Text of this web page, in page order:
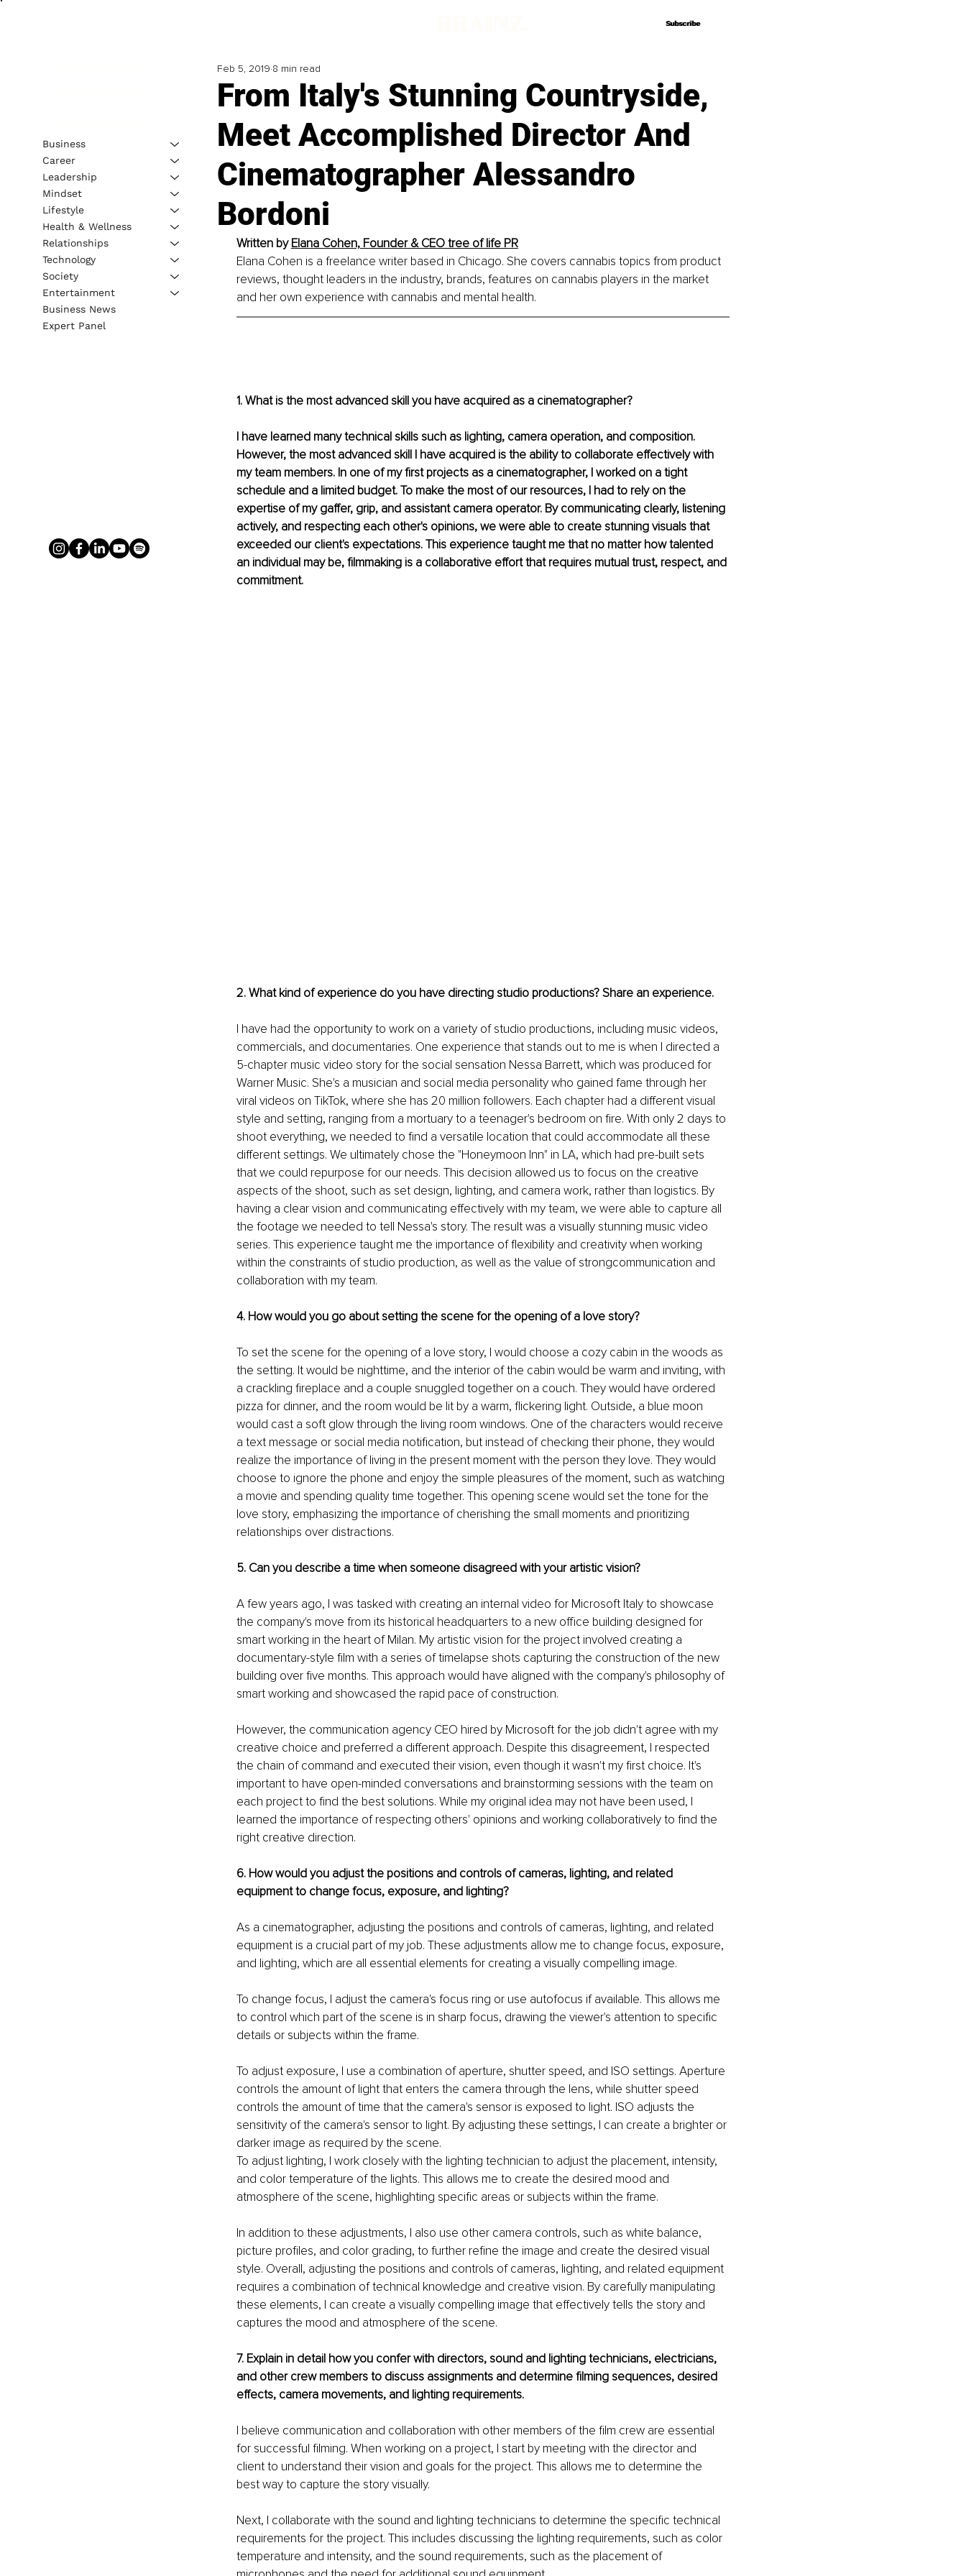
Subscribe
Subscribe
From Italy's Stunning Countryside,
Meet Accomplished Director And
Cinematographer Alessandro
Bordoni
Feb 5, 2019 8 min read
Written by Elana Cohen, Founder & CEO tree of life PR
Elana Cohen is a freelance writer based in Chicago. She covers cannabis topics from product
reviews, thought leaders in the industry, brands, features on cannabis players in the market
and her own experience with cannabis and mental health.
1. What is the most advanced skill you have acquired as a cinematographer?
I have learned many technical skills such as lighting, camera operation, and composition.
However, the most advanced skill I have acquired is the ability to collaborate effectively with
my team members. In one of my first projects as a cinematographer, I worked on a tight
schedule and a limited budget. To make the most of our resources, I had to rely on the
expertise of my gaffer, grip, and assistant camera operator. By communicating clearly, listening
actively, and respecting each other's opinions, we were able to create stunning visuals that
exceeded our client's expectations. This experience taught me that no matter how talented
an individual may be, filmmaking is a collaborative effort that requires mutual trust, respect, and
commitment.
2. What kind of experience do you have directing studio productions? Share an experience.
I have had the opportunity to work on a variety of studio productions, including music videos,
commercials, and documentaries. One experience that stands out to me is when I directed a
5-chapter music video story for the social sensation Nessa Barrett, which was produced for
Warner Music. She's a musician and social media personality who gained fame through her
viral videos on TikTok, where she has 20 million followers. Each chapter had a different visual
style and setting, ranging from a mortuary to a teenager's bedroom on fire. With only 2 days to
shoot everything, we needed to find a versatile location that could accommodate all these
different settings. We ultimately chose the "Honeymoon Inn" in LA, which had pre-built sets
that we could repurpose for our needs. This decision allowed us to focus on the creative
aspects of the shoot, such as set design, lighting, and camera work, rather than logistics. By
having a clear vision and communicating effectively with my team, we were able to capture all
the footage we needed to tell Nessa's story. The result was a visually stunning music video
series. This experience taught me the importance of flexibility and creativity when working
within the constraints of studio production, as well as the value of strongcommunication and
collaboration with my team.
4. How would you go about setting the scene for the opening of a love story?
To set the scene for the opening of a love story, I would choose a cozy cabin in the woods as
the setting. It would be nighttime, and the interior of the cabin would be warm and inviting, with
a crackling fireplace and a couple snuggled together on a couch. They would have ordered
pizza for dinner, and the room would be lit by a warm, flickering light. Outside, a blue moon
would cast a soft glow through the living room windows. One of the characters would receive
a text message or social media notification, but instead of checking their phone, they would
realize the importance of living in the present moment with the person they love. They would
choose to ignore the phone and enjoy the simple pleasures of the moment, such as watching
a movie and spending quality time together. This opening scene would set the tone for the
love story, emphasizing the importance of cherishing the small moments and prioritizing
relationships over distractions.
5. Can you describe a time when someone disagreed with your artistic vision?
A few years ago, I was tasked with creating an internal video for Microsoft Italy to showcase
the company's move from its historical headquarters to a new office building designed for
smart working in the heart of Milan. My artistic vision for the project involved creating a
documentary-style film with a series of timelapse shots capturing the construction of the new
building over five months. This approach would have aligned with the company's philosophy of
smart working and showcased the rapid pace of construction.
However, the communication agency CEO hired by Microsoft for the job didn't agree with my
creative choice and preferred a different approach. Despite this disagreement, I respected
the chain of command and executed their vision, even though it wasn't my first choice. It's
important to have open-minded conversations and brainstorming sessions with the team on
each project to find the best solutions. While my original idea may not have been used, I
learned the importance of respecting others' opinions and working collaboratively to find the
right creative direction.
6. How would you adjust the positions and controls of cameras, lighting, and related
equipment to change focus, exposure, and lighting?
As a cinematographer, adjusting the positions and controls of cameras, lighting, and related
equipment is a crucial part of my job. These adjustments allow me to change focus, exposure,
and lighting, which are all essential elements for creating a visually compelling image.
To change focus, I adjust the camera's focus ring or use autofocus if available. This allows me
to control which part of the scene is in sharp focus, drawing the viewer's attention to specific
details or subjects within the frame.
To adjust exposure, I use a combination of aperture, shutter speed, and ISO settings. Aperture
controls the amount of light that enters the camera through the lens, while shutter speed
controls the amount of time that the camera's sensor is exposed to light. ISO adjusts the
sensitivity of the camera's sensor to light. By adjusting these settings, I can create a brighter or
darker image as required by the scene.
To adjust lighting, I work closely with the lighting technician to adjust the placement, intensity,
and color temperature of the lights. This allows me to create the desired mood and
atmosphere of the scene, highlighting specific areas or subjects within the frame.
In addition to these adjustments, I also use other camera controls, such as white balance,
picture profiles, and color grading, to further refine the image and create the desired visual
style. Overall, adjusting the positions and controls of cameras, lighting, and related equipment
requires a combination of technical knowledge and creative vision. By carefully manipulating
these elements, I can create a visually compelling image that effectively tells the story and
captures the mood and atmosphere of the scene.
7. Explain in detail how you confer with directors, sound and lighting technicians, electricians,
and other crew members to discuss assignments and determine filming sequences, desired
effects, camera movements, and lighting requirements.
I believe communication and collaboration with other members of the film crew are essential
for successful filming. When working on a project, I start by meeting with the director and
client to understand their vision and goals for the project. This allows me to determine the
best way to capture the story visually.
Next, I collaborate with the sound and lighting technicians to determine the specific technical
requirements for the project. This includes discussing the lighting requirements, such as color
temperature and intensity, and the sound requirements, such as the placement of
Business
Career
Leadership
Mindset
Lifestyle
Health & Wellness
Relationships
Technology
Society
Entertainment
Business News
Expert Panel